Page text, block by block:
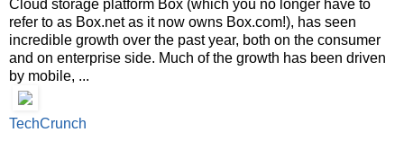
Cloud storage platform Box (which you no longer have to
refer to as Box.net as it now owns Box.com!), has seen
incredible growth over the past year, both on the consumer
and on enterprise side. Much of the growth has been driven
by mobile, ...
TechCrunch